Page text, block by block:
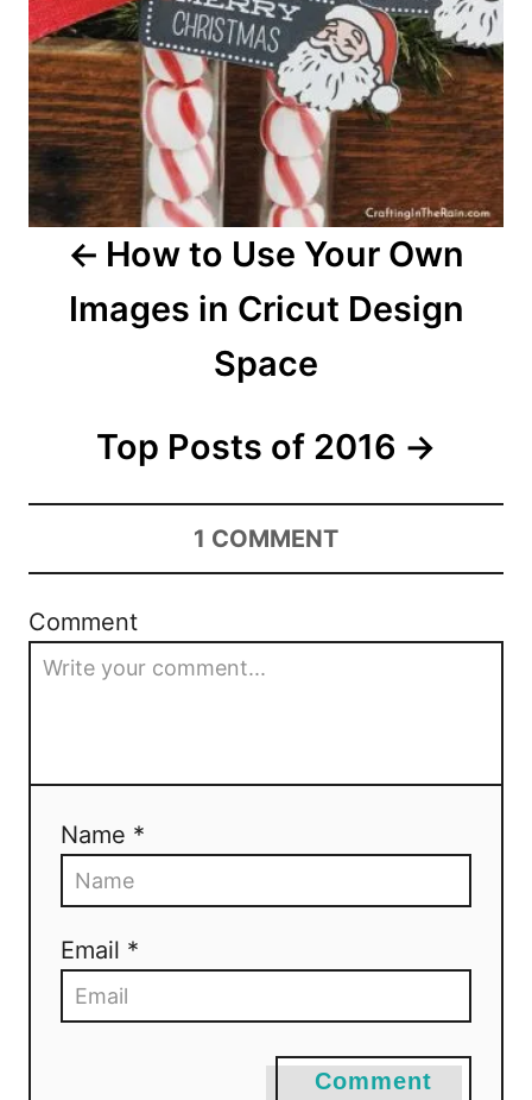
a
v
i
g
a
How to Use Your Own
Images in Cricut Design
Space
Top Posts of 2016
1 COMMENT
Comment
Name *
Email *
Comment